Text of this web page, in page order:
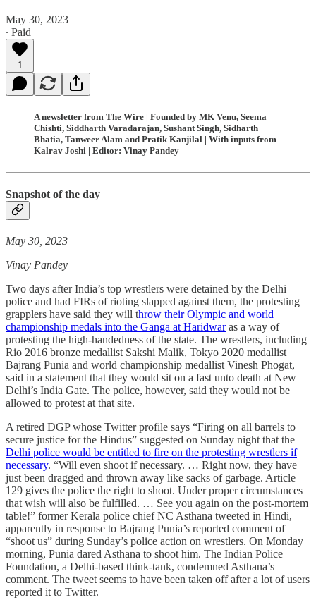
May 30, 2023
∙ Paid
1
A newsletter from The Wire | Founded by MK Venu, Seema
Chishti, Siddharth Varadarajan, Sushant Singh, Sidharth
Bhatia, Tanweer Alam and Pratik Kanjilal | With inputs from
Kalrav Joshi | Editor: Vinay Pandey
Snapshot of the day
May 30, 2023
Vinay Pandey
Two days after India’s top wrestlers were detained by the Delhi
police and had FIRs of rioting slapped against them, the protesting
grapplers have said they will throw their Olympic and world
championship medals into the Ganga at Haridwaras a way of
protesting the high-handedness of the state. The wrestlers, including
Rio 2016 bronze medallist Sakshi Malik, Tokyo 2020 medallist
Bajrang Punia and world championship medallist Vinesh Phogat,
said in a statement that they would sit on a fast unto death at New
Delhi’s India Gate. The police, however, said they would not be
allowed to protest at that site.
A retired DGP whose Twitter profile says “Firing on all barrels to
secure justice for the Hindus” suggested on Sunday night that the
Delhi police would be entitled to fire on the protesting wrestlers if
necessary. “Will even shoot if necessary. … Right now, they have
just been dragged and thrown away like sacks of garbage. Article
129 gives the police the right to shoot. Under proper circumstances
that wish will also be fulfilled. … See you again on the post-mortem
table!” former Kerala police chief NC Asthana tweeted in Hindi,
apparently in response to Bajrang Punia’s reported comment of
“shoot us” during Sunday’s police action on wrestlers. On Monday
morning, Punia dared Asthana to shoot him. The Indian Police
Foundation, a Delhi-based think-tank, condemned Asthana’s
comment. The tweet seems to have been taken off after a lot of users
reported it to Twitter.